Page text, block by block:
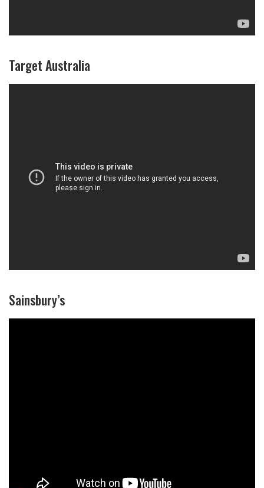
Target Australia
Sainsbury’s